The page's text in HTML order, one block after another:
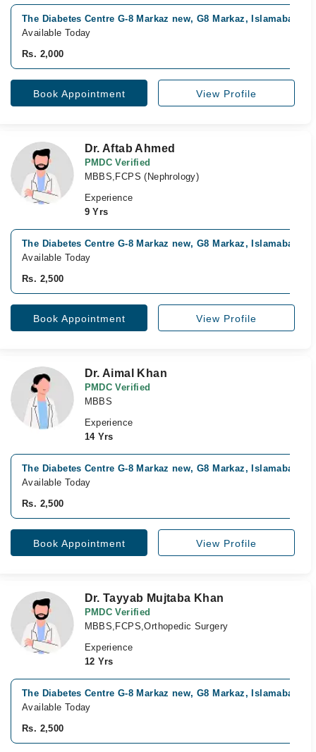
The Diabetes Centre G-8 Markaz new, G8 Markaz, Islamabad
Available Today
Rs. 2,000
Book Appointment View Profile
Dr. Aftab Ahmed
PMDC Verified
MBBS,FCPS (Nephrology)
Experience
9 Yrs
The Diabetes Centre G-8 Markaz new, G8 Markaz, Islamabad
Available Today
Rs. 2,500
Book Appointment View Profile
Dr. Aimal Khan
PMDC Verified
MBBS
Experience
14 Yrs
The Diabetes Centre G-8 Markaz new, G8 Markaz, Islamabad
Available Today
Rs. 2,500
Book Appointment View Profile
Dr. Tayyab Mujtaba Khan
PMDC Verified
MBBS,FCPS,Orthopedic Surgery
Experience
12 Yrs
The Diabetes Centre G-8 Markaz new, G8 Markaz, Islamabad
Available Today
Rs. 2,500